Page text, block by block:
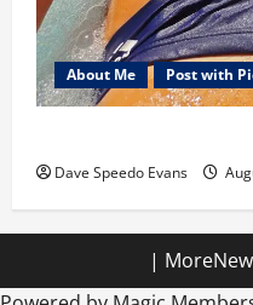
About Me Post with
Dave Speedo Evans
|